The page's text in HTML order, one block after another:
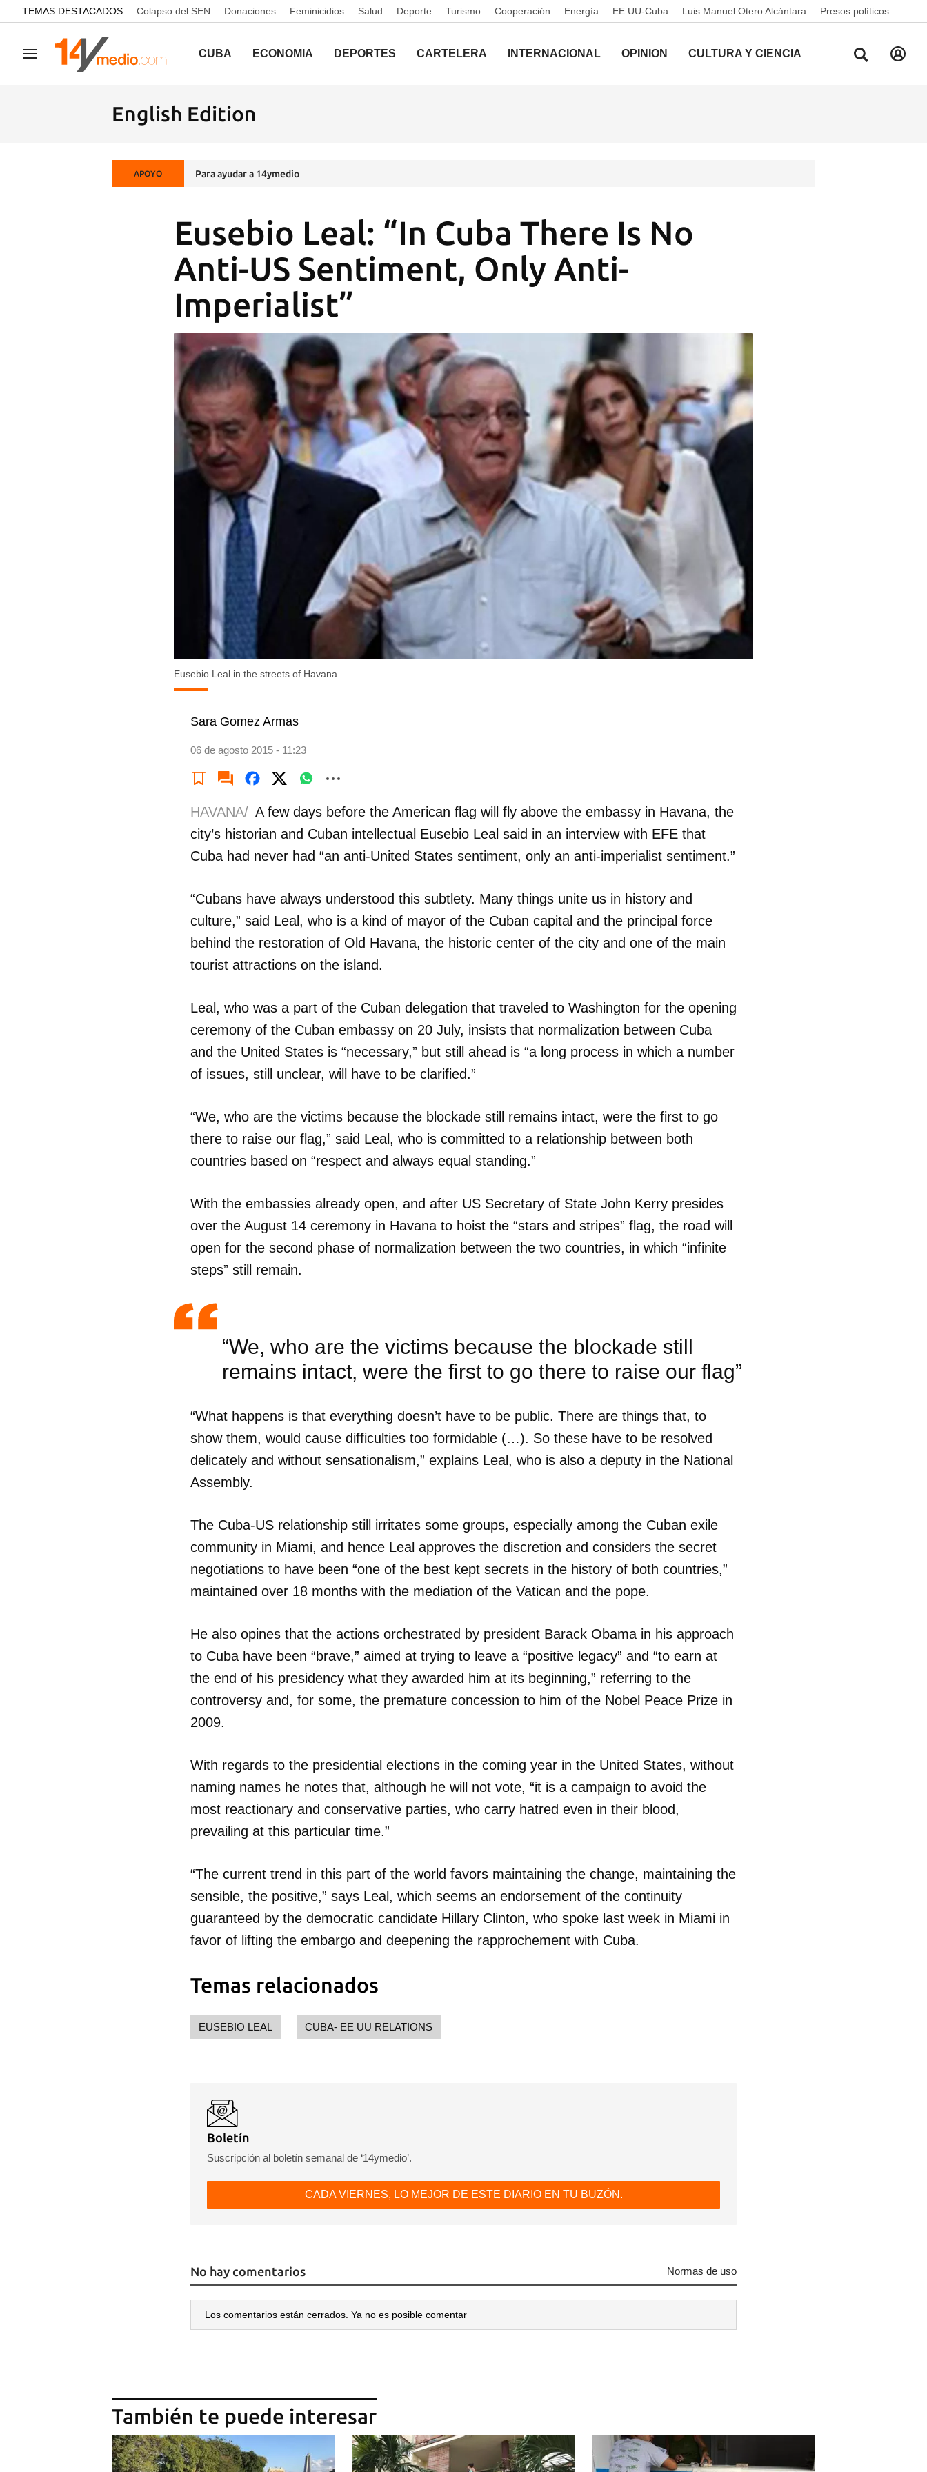
common.go-to-content
TEMAS DESTACADOS Colapso del SEN Donaciones Feminicidios Salud Deporte Turismo Cooperación Energía EE UU-Cuba Luis Manuel Otero Alcántara Presos políticos
Navegación CUBA ECONOMÍA DEPORTES CARTELERA INTERNACIONAL OPINIÓN CULTURA Y CIENCIA
English Edition
APOYO Para ayudar a 14ymedio
Eusebio Leal: “In Cuba There Is No
Anti-US Sentiment, Only Anti-
Imperialist”
Eusebio Leal in the streets of Havana
Sara Gomez Armas
06 de agosto 2015 - 11:23
Para poder guardar como favorito, primero has de iniciar sesión con tu
cuenta de 14ymedio.
INICIAR SESIÓN CANCELAR
HAVANA/ A few days before the American flag will fly above the embassy in Havana, the
city’s historian and Cuban intellectual Eusebio Leal said in an interview with EFE that
Cuba had never had “an anti-United States sentiment, only an anti-imperialist sentiment.”
“Cubans have always understood this subtlety. Many things unite us in history and
culture,” said Leal, who is a kind of mayor of the Cuban capital and the principal force
behind the restoration of Old Havana, the historic center of the city and one of the main
tourist attractions on the island.
Leal, who was a part of the Cuban delegation that traveled to Washington for the opening
ceremony of the Cuban embassy on 20 July, insists that normalization between Cuba
and the United States is “necessary,” but still ahead is “a long process in which a number
of issues, still unclear, will have to be clarified.”
“We, who are the victims because the blockade still remains intact, were the first to go
there to raise our flag,” said Leal, who is committed to a relationship between both
countries based on “respect and always equal standing.”
With the embassies already open, and after US Secretary of State John Kerry presides
over the August 14 ceremony in Havana to hoist the “stars and stripes” flag, the road will
open for the second phase of normalization between the two countries, in which “infinite
steps” still remain.
“We, who are the victims because the blockade still
remains intact, were the first to go there to raise our flag”
“What happens is that everything doesn’t have to be public. There are things that, to
show them, would cause difficulties too formidable (…). So these have to be resolved
delicately and without sensationalism,” explains Leal, who is also a deputy in the National
Assembly.
The Cuba-US relationship still irritates some groups, especially among the Cuban exile
community in Miami, and hence Leal approves the discretion and considers the secret
negotiations to have been “one of the best kept secrets in the history of both countries,”
maintained over 18 months with the mediation of the Vatican and the pope.
He also opines that the actions orchestrated by president Barack Obama in his approach
to Cuba have been “brave,” aimed at trying to leave a “positive legacy” and “to earn at
the end of his presidency what they awarded him at its beginning,” referring to the
controversy and, for some, the premature concession to him of the Nobel Peace Prize in
2009.
With regards to the presidential elections in the coming year in the United States, without
naming names he notes that, although he will not vote, “it is a campaign to avoid the
most reactionary and conservative parties, who carry hatred even in their blood,
prevailing at this particular time.”
“The current trend in this part of the world favors maintaining the change, maintaining the
sensible, the positive,” says Leal, which seems an endorsement of the continuity
guaranteed by the democratic candidate Hillary Clinton, who spoke last week in Miami in
favor of lifting the embargo and deepening the rapprochement with Cuba.
Temas relacionados
EUSEBIO LEAL CUBA- EE UU RELATIONS
Boletín
Suscripción al boletín semanal de ‘14ymedio’.
CADA VIERNES, LO MEJOR DE ESTE DIARIO EN TU BUZÓN.
No hay comentarios Normas de uso
Los comentarios están cerrados. Ya no es posible comentar
También te puede interesar